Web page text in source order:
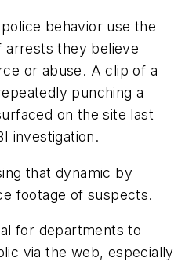
behavior use the
arrests they believe
or abuse. A clip of a
punching a
on the site last
investigation.
that dynamic by
footage of suspects.
for departments to
via the web, especially